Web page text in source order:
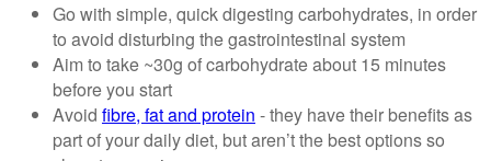
Go with simple, quick digesting carbohydrates, in order
to avoid disturbing the gastrointestinal system
Aim to take ~30g of carbohydrate about 15 minutes
before you start
Avoid fibre, fat and protein - they have their benefits as
part of your daily diet, but aren’t the best options so